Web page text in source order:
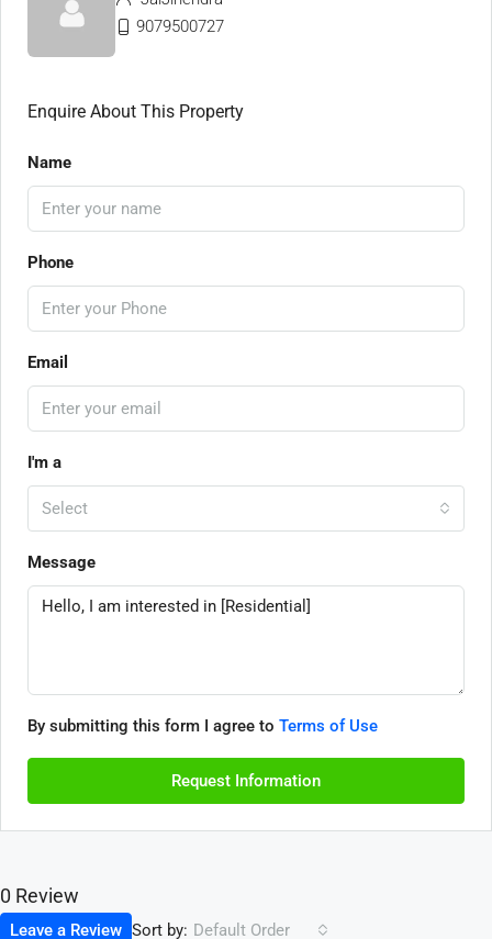
9079500727
Enquire About This Property
Name
Phone
Email
I'm a
Select
Message
By submitting this form I agree to Terms of Use
Request Information
0 Review
Sort by: Default Order
Leave a Review